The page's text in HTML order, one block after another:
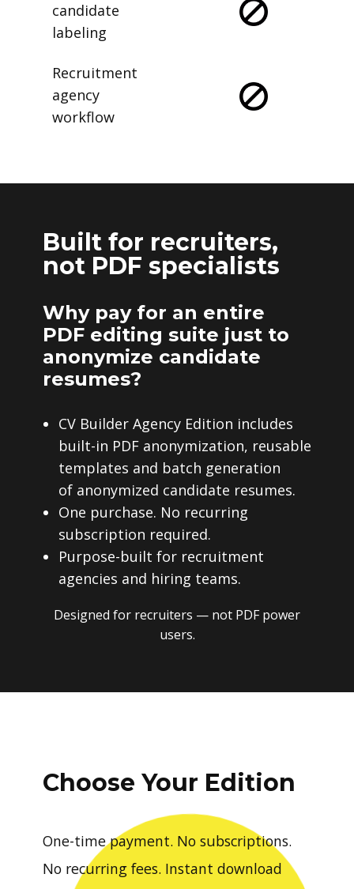
candidate
labeling
Recruitment
agency
workflow
Built for recruiters,
not PDF specialists
Why pay for an entire
PDF editing suite just to
anonymize candidate
resumes?
CV Builder Agency Edition includes
built-in PDF anonymization, reusable
templates and batch generation
of anonymized candidate resumes.
One purchase. No recurring
subscription required.
Purpose-built for recruitment
agencies and hiring teams.
Designed for recruiters — not PDF power
users.
Choose Your Edition
One-time payment. No subscriptions.
No recurring fees. Instant download